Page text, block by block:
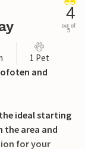
4
out of
5
1 Pet
and
ideal starting
the area and
for your